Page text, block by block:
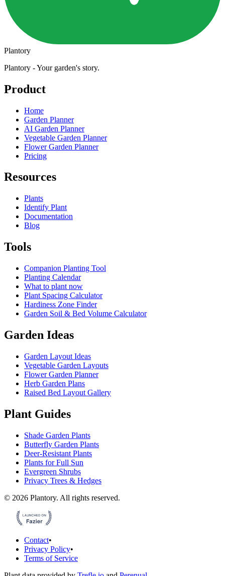
Plantory
Plantory - Your garden's story.
Product
Home
Garden Planner
AI Garden Planner
Vegetable Garden Planner
Flower Garden Planner
Pricing
Resources
Plants
Identify Plant
Documentation
Blog
Tools
Companion Planting Tool
Planting Calendar
What to plant now
Plant Spacing Calculator
Hardiness Zone Finder
Garden Soil & Bed Volume Calculator
Garden Ideas
Garden Layout Ideas
Vegetable Garden Layouts
Flower Garden Planner
Herb Garden Plans
Raised Bed Layout Gallery
Plant Guides
Shade Garden Plants
Butterfly Garden Plants
Deer-Resistant Plants
Plants for Full Sun
Evergreen Shrubs
Privacy Trees & Hedges
© 2026 Plantory. All rights reserved.
Contact•
Privacy Policy•
Terms of Service